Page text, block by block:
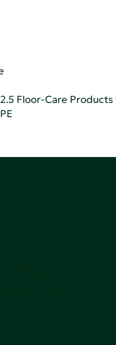
Floor-Care